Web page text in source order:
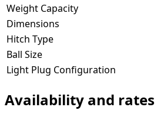
Weight Capacity
Dimensions
Hitch Type
Ball Size
Light Plug Configuration
Availability and rates